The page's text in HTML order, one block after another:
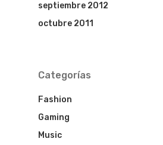
septiembre 2012
octubre 2011
Categorías
Fashion
Gaming
Music